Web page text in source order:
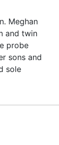
Meghan
and twin
probe
sons and
sole